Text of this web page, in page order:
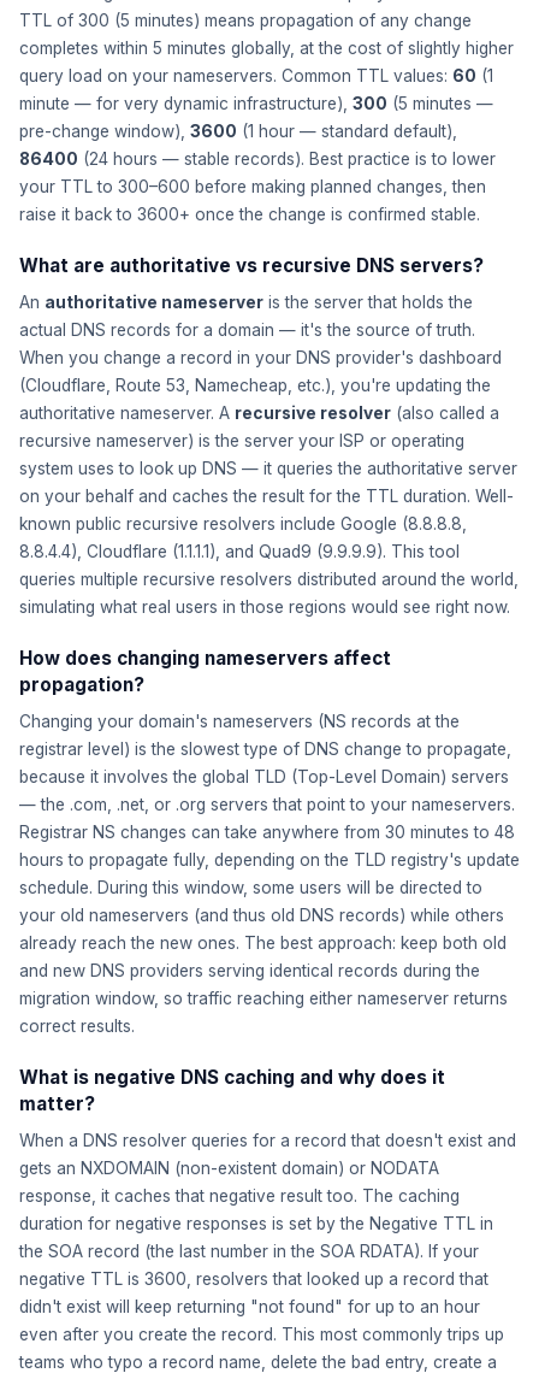
TTL of 300 (5 minutes) means propagation of any change
completes within 5 minutes globally, at the cost of slightly higher
query load on your nameservers. Common TTL values: 60 (1
minute — for very dynamic infrastructure), 300 (5 minutes —
pre-change window), 3600 (1 hour — standard default),
86400 (24 hours — stable records). Best practice is to lower
your TTL to 300–600 before making planned changes, then
raise it back to 3600+ once the change is confirmed stable.
What are authoritative vs recursive DNS servers?
An authoritative nameserver is the server that holds the
actual DNS records for a domain — it's the source of truth.
When you change a record in your DNS provider's dashboard
(Cloudflare, Route 53, Namecheap, etc.), you're updating the
authoritative nameserver. A recursive resolver (also called a
recursive nameserver) is the server your ISP or operating
system uses to look up DNS — it queries the authoritative server
on your behalf and caches the result for the TTL duration. Well-
known public recursive resolvers include Google (8.8.8.8,
8.8.4.4), Cloudflare (1.1.1.1), and Quad9 (9.9.9.9). This tool
queries multiple recursive resolvers distributed around the world,
simulating what real users in those regions would see right now.
How does changing nameservers affect
propagation?
Changing your domain's nameservers (NS records at the
registrar level) is the slowest type of DNS change to propagate,
because it involves the global TLD (Top-Level Domain) servers
— the .com, .net, or .org servers that point to your nameservers.
Registrar NS changes can take anywhere from 30 minutes to 48
hours to propagate fully, depending on the TLD registry's update
schedule. During this window, some users will be directed to
your old nameservers (and thus old DNS records) while others
already reach the new ones. The best approach: keep both old
and new DNS providers serving identical records during the
migration window, so traffic reaching either nameserver returns
correct results.
What is negative DNS caching and why does it
matter?
When a DNS resolver queries for a record that doesn't exist and
gets an NXDOMAIN (non-existent domain) or NODATA
response, it caches that negative result too. The caching
duration for negative responses is set by the Negative TTL in
the SOA record (the last number in the SOA RDATA). If your
negative TTL is 3600, resolvers that looked up a record that
didn't exist will keep returning "not found" for up to an hour
even after you create the record. This most commonly trips up
teams who typo a record name, delete the bad entry, create a